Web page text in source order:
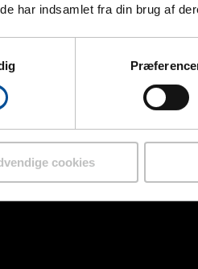
har indsamlet fra din brug af
cookies